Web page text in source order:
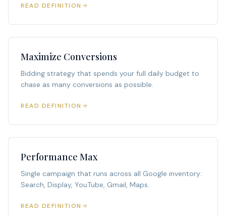
READ DEFINITION
Maximize Conversions
Bidding strategy that spends your full daily budget to
chase as many conversions as possible.
READ DEFINITION
Performance Max
Single campaign that runs across all Google inventory:
Search, Display, YouTube, Gmail, Maps.
READ DEFINITION